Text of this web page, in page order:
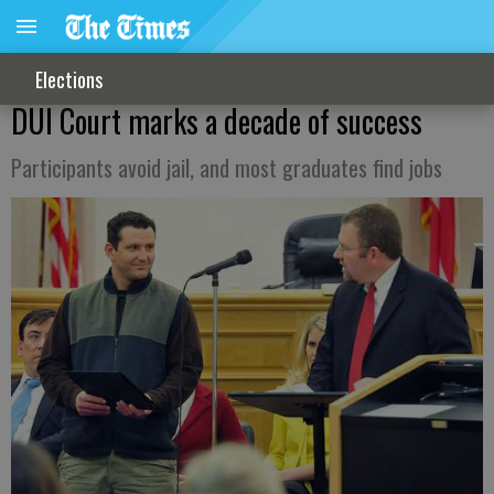
Elections
DUI Court marks a decade of success
Participants avoid jail, and most graduates find jobs